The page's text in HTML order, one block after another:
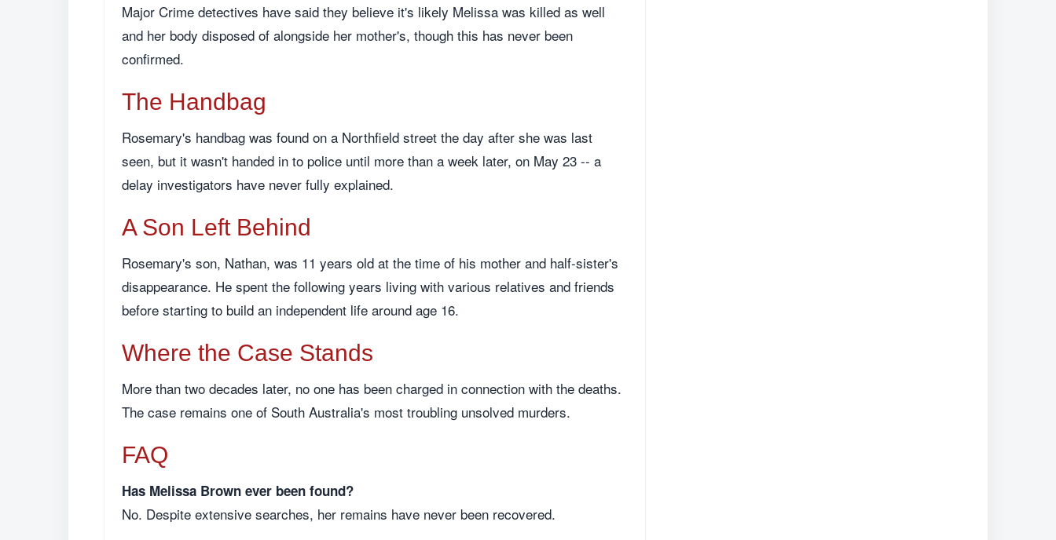
Major Crime detectives have said they believe it's likely Melissa was killed as well
and her body disposed of alongside her mother's, though this has never been
confirmed.
The Handbag
Rosemary's handbag was found on a Northfield street the day after she was last
seen, but it wasn't handed in to police until more than a week later, on May 23 -- a
delay investigators have never fully explained.
A Son Left Behind
Rosemary's son, Nathan, was 11 years old at the time of his mother and half-sister's
disappearance. He spent the following years living with various relatives and friends
before starting to build an independent life around age 16.
Where the Case Stands
More than two decades later, no one has been charged in connection with the deaths.
The case remains one of South Australia's most troubling unsolved murders.
FAQ
Has Melissa Brown ever been found?
No. Despite extensive searches, her remains have never been recovered.